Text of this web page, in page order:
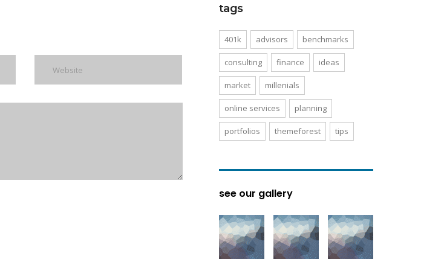
tags
401k advisors benchmarks
consulting finance ideas
market millenials
online services planning
portfolios themeforest tips
see our gallery